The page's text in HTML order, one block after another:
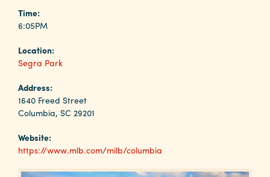
Event
Services
Why
Columbia?
About
Time:
6:05PM
Location:
Segra Park
Address:
1640 Freed Street
Columbia, SC 29201
Website:
https://www.mlb.com/milb/columbia